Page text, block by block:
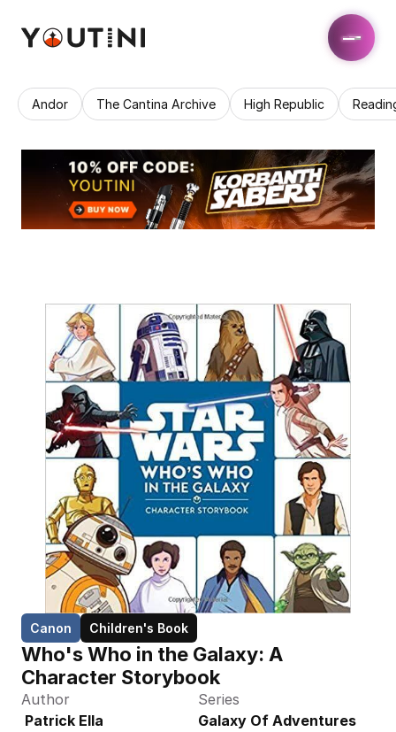
Andor The Cantina Archive High Republic
Canon Children's Book
Who's Who in the Galaxy: A
Character Storybook
Author
Patrick Ella
Series
Galaxy Of Adventures